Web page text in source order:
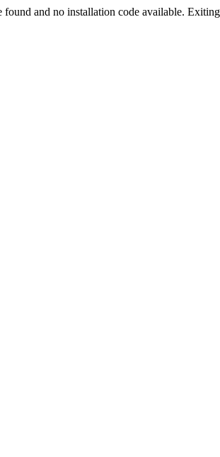
and no installation code available.